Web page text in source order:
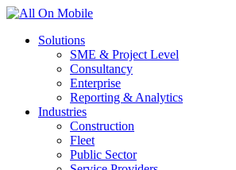
Solutions
SME & Project Level
Consultancy
Enterprise
Reporting & Analytics
Industries
Construction
Fleet
Public Sector